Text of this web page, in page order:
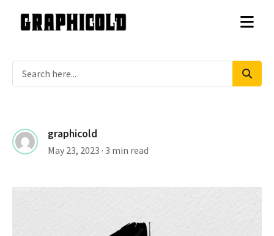
graphicold
May 23, 2023 · 3 min read